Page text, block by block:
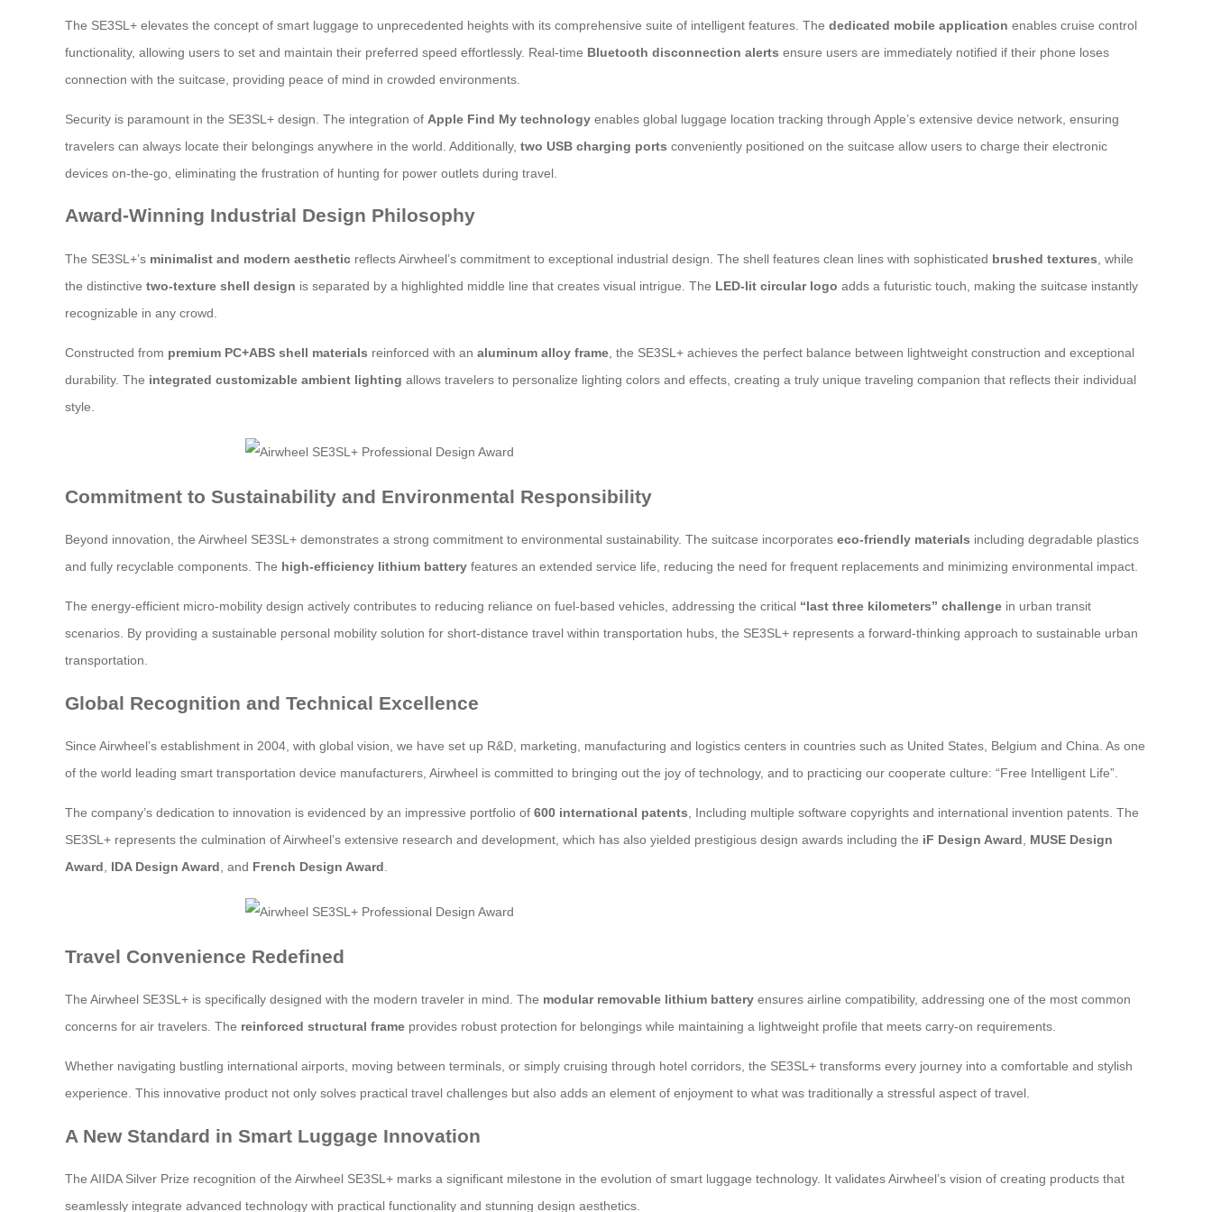
The SE3SL+ elevates the concept of smart luggage to unprecedented heights with its comprehensive suite of intelligent features. The dedicated mobile application enables cruise control
functionality, allowing users to set and maintain their preferred speed effortlessly. Real-time Bluetooth disconnection alerts ensure users are immediately notified if their phone loses
connection with the suitcase, providing peace of mind in crowded environments.
Security is paramount in the SE3SL+ design. The integration of Apple Find My technology enables global luggage location tracking through Apple’s extensive device network, ensuring
travelers can always locate their belongings anywhere in the world. Additionally, two USB charging ports conveniently positioned on the suitcase allow users to charge their electronic
devices on-the-go, eliminating the frustration of hunting for power outlets during travel.
Award-Winning Industrial Design Philosophy
The SE3SL+’s minimalist and modern aesthetic reflects Airwheel’s commitment to exceptional industrial design. The shell features clean lines with sophisticated brushed textures , while
the distinctive two-texture shell design is separated by a highlighted middle line that creates visual intrigue. The LED-lit circular logo adds a futuristic touch, making the suitcase instantly
recognizable in any crowd.
Constructed from premium PC+ABS shell materials reinforced with an aluminum alloy frame , the SE3SL+ achieves the perfect balance between lightweight construction and exceptional
durability. The integrated customizable ambient lighting allows travelers to personalize lighting colors and effects, creating a truly unique traveling companion that reflects their individual
style.
Commitment to Sustainability and Environmental Responsibility
Beyond innovation, the Airwheel SE3SL+ demonstrates a strong commitment to environmental sustainability. The suitcase incorporates eco-friendly materials including degradable plastics
and fully recyclable components. The high-efficiency lithium battery features an extended service life, reducing the need for frequent replacements and minimizing environmental impact.
The energy-efficient micro-mobility design actively contributes to reducing reliance on fuel-based vehicles, addressing the critical “last three kilometers” challenge in urban transit
scenarios. By providing a sustainable personal mobility solution for short-distance travel within transportation hubs, the SE3SL+ represents a forward-thinking approach to sustainable urban
transportation.
Global Recognition and Technical Excellence
Since Airwheel’s establishment in 2004, with global vision, we have set up R&D, marketing, manufacturing and logistics centers in countries such as United States, Belgium and China. As one
of the world leading smart transportation device manufacturers, Airwheel is committed to bringing out the joy of technology, and to practicing our cooperate culture: “Free Intelligent Life”.
The company’s dedication to innovation is evidenced by an impressive portfolio of 600 international patents , Including multiple software copyrights and international invention patents. The
SE3SL+ represents the culmination of Airwheel’s extensive research and development, which has also yielded prestigious design awards including the iF Design Award
MUSE Design
Award
IDA Design Award , and French Design Award
Travel Convenience Redefined
The Airwheel SE3SL+ is specifically designed with the modern traveler in mind. The modular removable lithium battery ensures airline compatibility, addressing one of the most common
concerns for air travelers. The reinforced structural frame provides robust protection for belongings while maintaining a lightweight profile that meets carry-on requirements.
Whether navigating bustling international airports, moving between terminals, or simply cruising through hotel corridors, the SE3SL+ transforms every journey into a comfortable and stylish
experience. This innovative product not only solves practical travel challenges but also adds an element of enjoyment to what was traditionally a stressful aspect of travel.
A New Standard in Smart Luggage Innovation
The AIIDA Silver Prize recognition of the Airwheel SE3SL+ marks a significant milestone in the evolution of smart luggage technology. It validates Airwheel’s vision of creating products that
seamlessly integrate advanced technology with practical functionality and stunning design aesthetics.